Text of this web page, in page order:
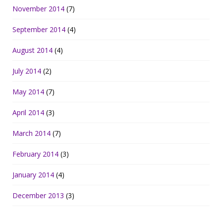
November 2014 (7)
September 2014 (4)
August 2014 (4)
July 2014 (2)
May 2014 (7)
April 2014 (3)
March 2014 (7)
February 2014 (3)
January 2014 (4)
December 2013 (3)